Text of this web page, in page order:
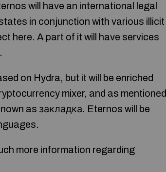
will have an international legal
in conjunction with various illicit
here. A part of it will have services
on Hydra, but it will be enriched
mixer, and as mentioned
as закладка. Eternos will be
more information regarding